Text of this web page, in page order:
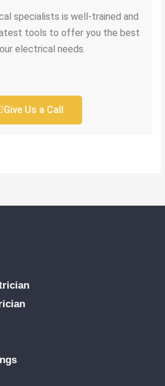
specialists is well-trained and
tools to offer you the best
electrical needs.
Give Us a Call